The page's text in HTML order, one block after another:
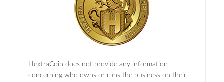
HextraCoin does not provide any information
concerning who owns or runs the business on their